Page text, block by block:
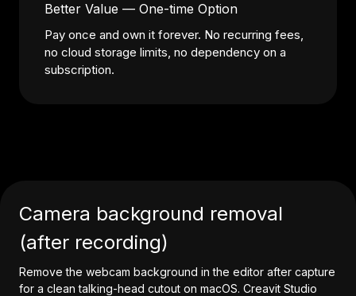
Better Value — One-time Option
Pay once and own it forever. No recurring fees,
no cloud storage limits, no dependency on a
subscription.
Camera background removal
(after recording)
Remove the webcam background in the editor after capture
for a clean talking-head cutout on macOS. Creavit Studio